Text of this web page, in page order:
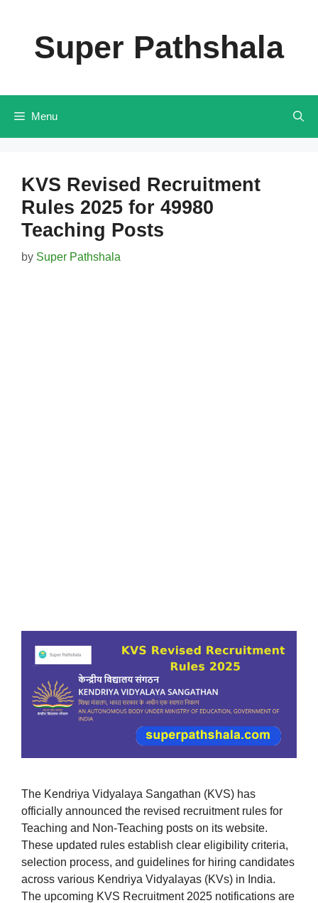
contentSuper Pathshala
Menu
KVS Revised Recruitment
Rules 2025 for 49980
Teaching Posts
by Super Pathshala
The Kendriya Vidyalaya Sangathan (KVS) has
officially announced the revised recruitment rules for
Teaching and Non-Teaching posts on its website.
These updated rules establish clear eligibility criteria,
selection process, and guidelines for hiring candidates
across various Kendriya Vidyalayas (KVs) in India.
The upcoming KVS Recruitment 2025 notifications are